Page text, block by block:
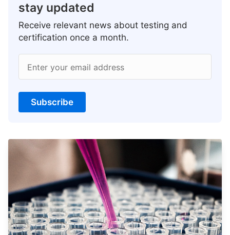
stay updated
Receive relevant news about testing and
certification once a month.
Enter your email address
Subscribe